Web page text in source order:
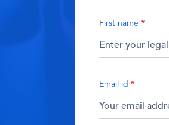
First name
Email id